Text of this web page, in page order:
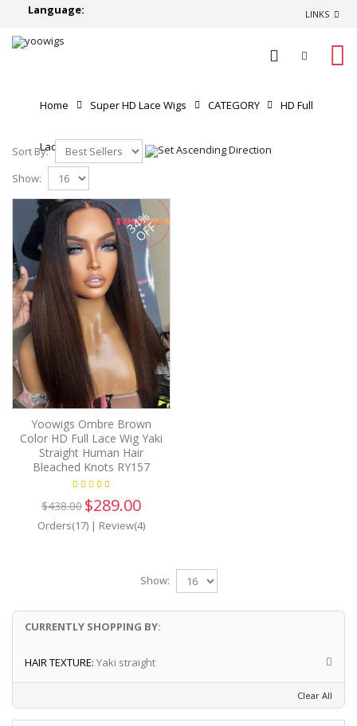
Language: LINKS
Home Super HD Lace Wigs CATEGORY HD Full
Lace Wigs
Sort By:
Show:
34%
OFF
Yoowigs Ombre Brown
Color HD Full Lace Wig Yaki
Straight Human Hair
Bleached Knots RY157
$438.00 $289.00
Orders(17) | Review(4)
Show:
CURRENTLY SHOPPING BY:
HAIR TEXTURE: Yaki straight
Clear All